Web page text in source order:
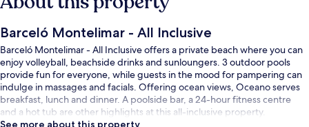
Barceló Montelimar - All Inclusive
Barceló Montelimar - All Inclusive offers a private beach where you can
enjoy volleyball, beachside drinks and sunloungers. 3 outdoor pools
provide fun for everyone, while guests in the mood for pampering can
indulge in massages and facials. Offering ocean views, Oceano serves
breakfast, lunch and dinner. A poolside bar, a 24-hour fitness centre
and a hot tub are other highlights at this all-inclusive property.
See more about this property